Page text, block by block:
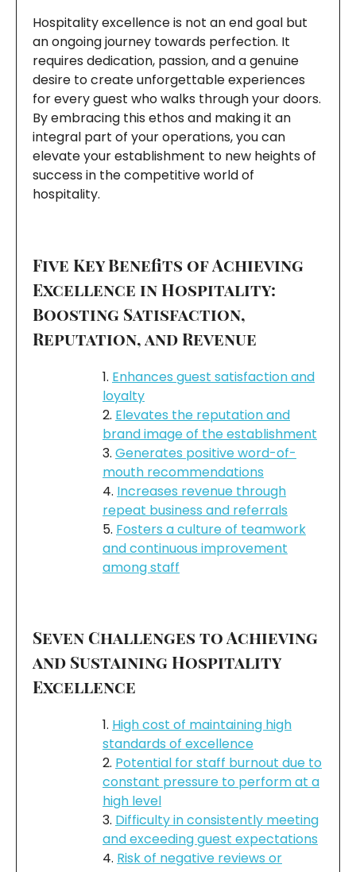
Hospitality excellence is not an end goal but
an ongoing journey towards perfection. It
requires dedication, passion, and a genuine
desire to create unforgettable experiences
for every guest who walks through your doors.
By embracing this ethos and making it an
integral part of your operations, you can
elevate your establishment to new heights of
success in the competitive world of
hospitality.
Five Key Benefits of Achieving
Excellence in Hospitality:
Boosting Satisfaction,
Reputation, and Revenue
Enhances guest satisfaction and
loyalty
Elevates the reputation and
brand image of the establishment
Generates positive word-of-
mouth recommendations
Increases revenue through
repeat business and referrals
Fosters a culture of teamwork
and continuous improvement
among staff
Seven Challenges to Achieving
and Sustaining Hospitality
Excellence
High cost of maintaining high
standards of excellence
Potential for staff burnout due to
constant pressure to perform at a
high level
Difficulty in consistently meeting
and exceeding guest expectations
Risk of negative reviews or